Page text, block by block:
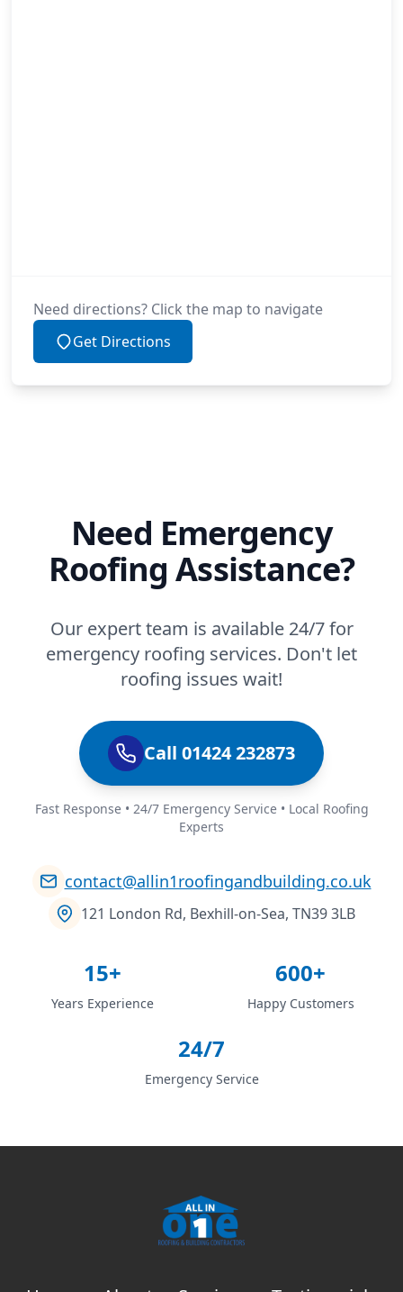
Need directions? Click the map to navigate
Get Directions
Need Emergency
Roofing Assistance?
Our expert team is available 24/7 for
emergency roofing services. Don't let
roofing issues wait!
Call 01424 232873
Fast Response • 24/7 Emergency Service • Local Roofing
Experts
contact@allin1roofingandbuilding.co.uk
121 London Rd, Bexhill-on-Sea, TN39 3LB
15+
Years Experience
600+
Happy Customers
24/7
Emergency Service